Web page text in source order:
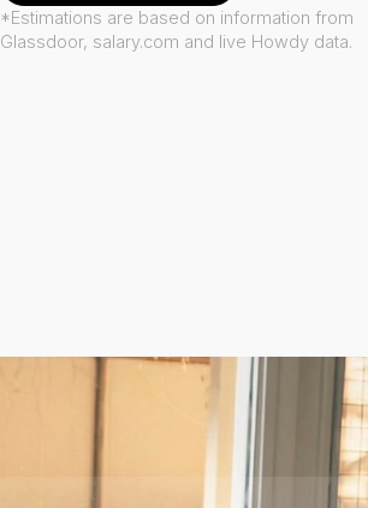
*Estimations are based on information from
Glassdoor, salary.com and live Howdy data.